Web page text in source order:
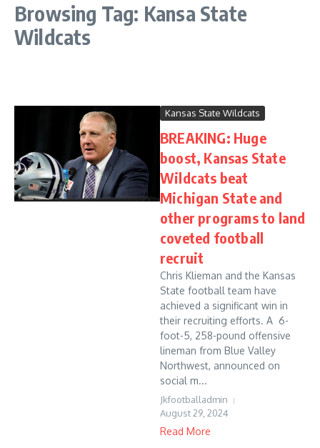
Browsing Tag: Kansa State
Wildcats
Kansas State Wildcats
BREAKING: Huge
boost, Kansas State
Wildcats beat
Michigan State and
other programs to land
coveted football
recruit
Chris Klieman and the Kansas
State football team have
achieved a significant win in
their recruiting efforts. A 6-
foot-5, 258-pound offensive
lineman from Blue Valley
Northwest, announced on
social m...
Jkfootballadmin
August 29, 2024
Read More